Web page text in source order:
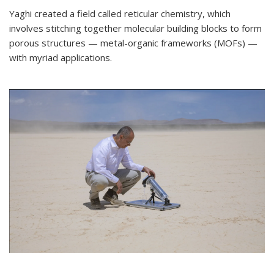
Yaghi created a field called reticular chemistry, which
involves stitching together molecular building blocks to form
porous structures — metal-organic frameworks (MOFs) —
with myriad applications.